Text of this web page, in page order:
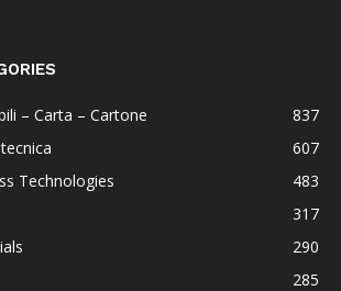
– Carta – Cartone
837
607
Technologies
483
317
290
285